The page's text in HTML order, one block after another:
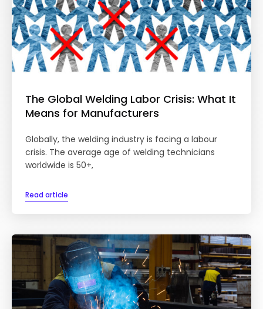
The Global Welding Labor Crisis: What It
Means for Manufacturers
Globally, the welding industry is facing a labour
crisis. The average age of welding technicians
worldwide is 50+,
Read article